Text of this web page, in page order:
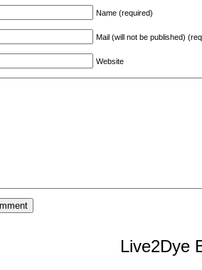
Name (required)
Mail (will not be published)
Website
Live2Dye